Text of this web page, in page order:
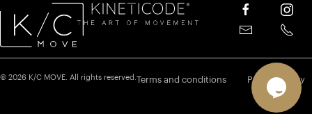
© 2026 K/C MOVE. All rights reserved.Terms and conditions Privacy policy